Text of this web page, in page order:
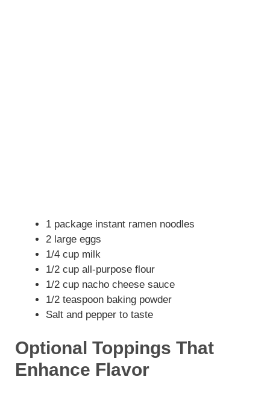
1 package instant ramen noodles
2 large eggs
1/4 cup milk
1/2 cup all-purpose flour
1/2 cup nacho cheese sauce
1/2 teaspoon baking powder
Salt and pepper to taste
Optional Toppings That
Enhance Flavor